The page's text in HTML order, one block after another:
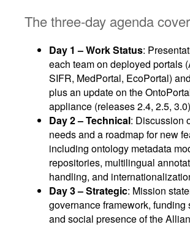
The three-day agenda
Day 1 – Work Status:
each team on deployed portals
SIFR, MedPortal, EcoPortal)
plus an update on the
appliance (releases 2.4, 2.5,
Day 2 – Technical: Discussion
needs and a roadmap for new
including ontology metadata
repositories, multilingual
handling, and
Day 3 – Strategic: Mission
governance framework, funding
and social presence of the